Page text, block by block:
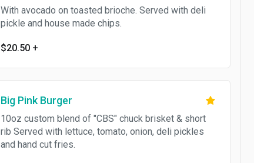
With avocado on toasted brioche. Served with deli
pickle and house made chips.
$20.50 +
Big Pink Burger
10oz custom blend of "CBS" chuck brisket & short
rib Served with lettuce, tomato, onion, deli pickles
and hand cut fries.